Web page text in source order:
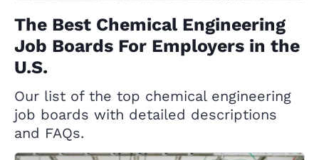
The Best Chemical Engineering
Job Boards For Employers in the
U.S.
Our list of the top chemical engineering
job boards with detailed descriptions
and FAQs.